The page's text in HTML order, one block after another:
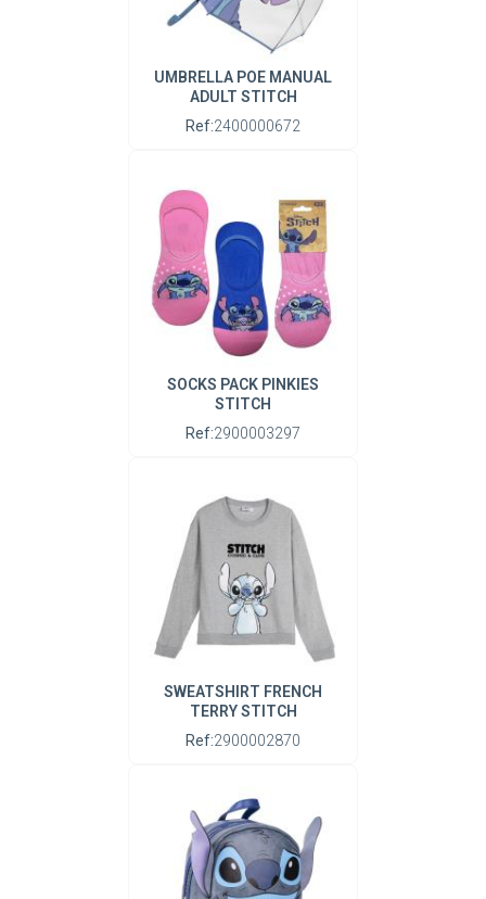
UMBRELLA POE MANUAL
ADULT STITCH
Ref:2400000672
SOCKS PACK PINKIES
STITCH
Ref:2900003297
SWEATSHIRT FRENCH
TERRY STITCH
Ref:2900002870